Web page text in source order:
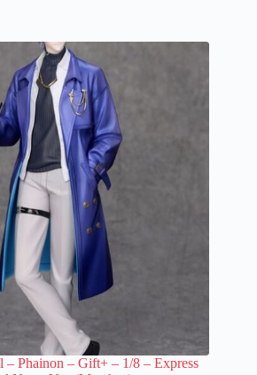
– Phainon – Gift+ – 1/8 – Express